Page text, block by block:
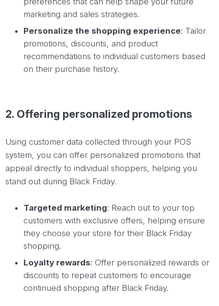
marketing and sales strategies.
Personalize the shopping experience: Tailor
promotions, discounts, and product
recommendations to individual customers based
on their purchase history.
2. Offering personalized promotions
Using customer data collected through your POS
system, you can offer personalized promotions that
appeal directly to individual shoppers, helping you
stand out during Black Friday.
Targeted marketing: Reach out to your top
customers with exclusive offers, helping ensure
they choose your store for their Black Friday
shopping.
Loyalty rewards: Offer personalized rewards or
discounts to repeat customers to encourage
continued shopping after Black Friday.